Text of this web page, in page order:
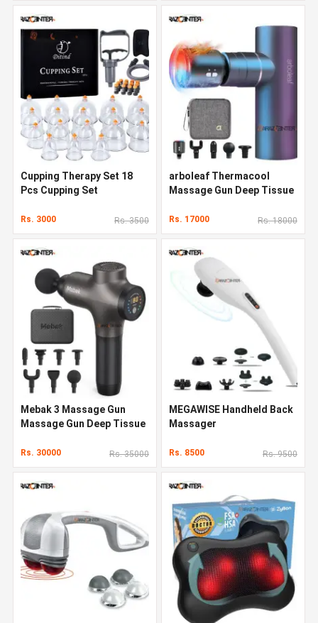
Cupping Therapy Set 18
Pcs Cupping Set
Rs. 3000 Rs. 3500
arboleaf Thermacool
Massage Gun Deep Tissue
Rs. 17000 Rs. 18000
Mebak 3 Massage Gun
Massage Gun Deep Tissue
Rs. 30000 Rs. 35000
MEGAWISE Handheld Back
Massager
Rs. 8500 Rs. 9500